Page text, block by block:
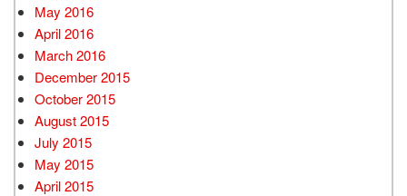
May 2016
April 2016
March 2016
December 2015
October 2015
August 2015
July 2015
May 2015
April 2015